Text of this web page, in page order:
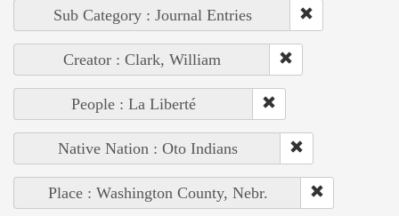
Sub Category : Journal Entries
Creator : Clark, William
People : La Liberté
Native Nation : Oto Indians
Place : Washington County, Nebr.